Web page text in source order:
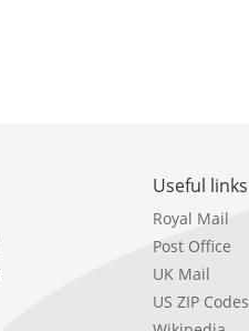
Useful links
Royal Mail
Post Office
UK Mail
US ZIP Codes